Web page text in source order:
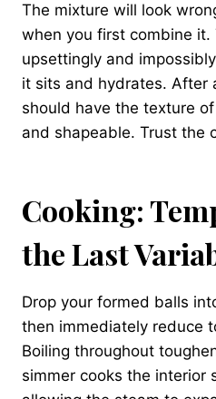
The mixture will look
when you first combine
upsettingly and
it sits and hydrates. After
should have the texture
and shapeable. Trust the
Cooking:
the Last
Drop your formed balls
then immediately reduce
Boiling throughout
simmer cooks the interior